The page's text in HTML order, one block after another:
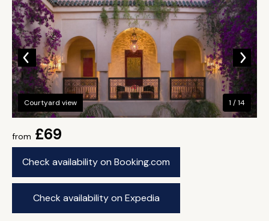
from £69
Check availability on Booking.com
Check availability on Expedia
Courtyard view 1 / 14